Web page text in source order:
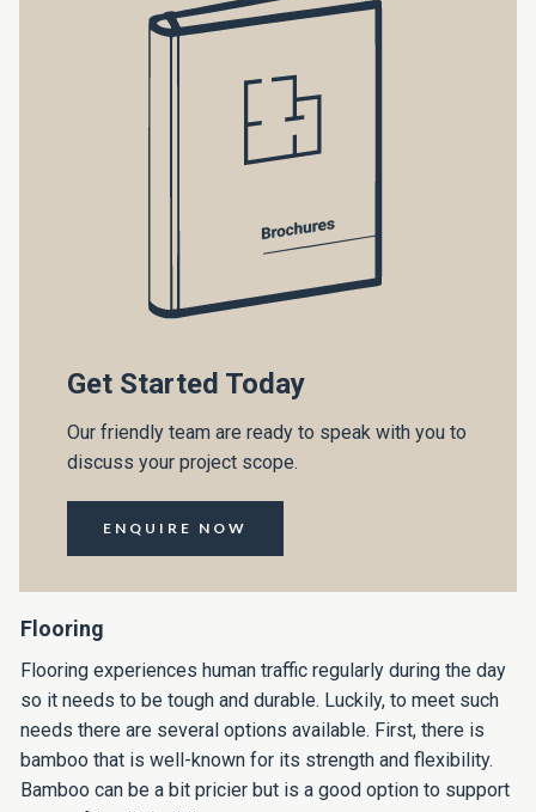
Get Started Today
Our friendly team are ready to speak with you to
discuss your project scope.
ENQUIRE NOW
Flooring
Flooring experiences human traffic regularly during the day
so it needs to be tough and durable. Luckily, to meet such
needs there are several options available. First, there is
bamboo that is well-known for its strength and flexibility.
Bamboo can be a bit pricier but is a good option to support